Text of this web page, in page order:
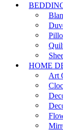
HOME
Art